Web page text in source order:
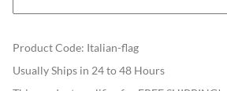
Product Code: Italian-flag
Usually Ships in 24 to 48 Hours